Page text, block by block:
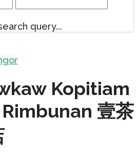
query...
Kopitiam
壹茶